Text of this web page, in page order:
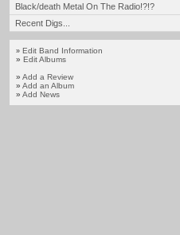
Black/death Metal On The Radio!?!?
Recent Digs...
» Edit Band Information
» Edit Albums
» Add a Review
» Add an Album
» Add News